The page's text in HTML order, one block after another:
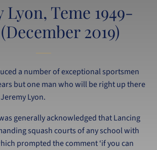
Lyon, Teme 1949-
(December 2019)
a number of exceptional sportsmen
but one man who will be right up there
Lyon.
generally acknowledged that Lancing
squash courts of any school with
prompted the comment ‘if you can